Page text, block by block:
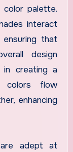
palette.
interact
that
design
in creating a
colors flow
enhancing
are adept at